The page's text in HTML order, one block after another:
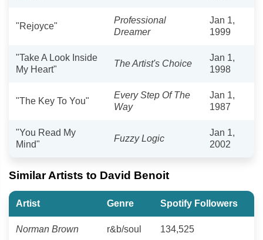
"Rejoyce"
Professional
Dreamer
Jan 1,
1999
"Take A Look Inside
My Heart"
The Artist's Choice
Jan 1,
1998
"The Key To You"
Every Step Of The
Way
Jan 1,
1987
"You Read My
Mind"
Fuzzy Logic
Jan 1,
2002
Similar Artists to David Benoit
Artist Genre Spotify Followers
Norman Brown r&b/soul 134,525